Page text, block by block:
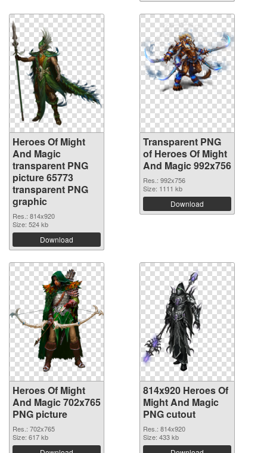
Heroes Of Might
And Magic
transparent PNG
picture 65773
transparent PNG
graphic
Res.: 814x920
Size: 524 kb
Download
Transparent PNG
of Heroes Of Might
And Magic 992x756
Res.: 992x756
Size: 1111 kb
Download
Heroes Of Might
And Magic 702x765
PNG picture
Res.: 702x765
Size: 617 kb
814x920 Heroes Of
Might And Magic
PNG cutout
Res.: 814x920
Size: 433 kb